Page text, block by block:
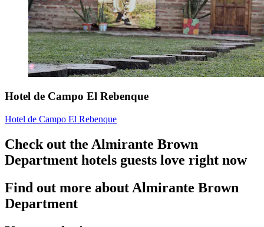
Hotel de Campo El Rebenque
Hotel de Campo El Rebenque
Check out the Almirante Brown
Department hotels guests love right now
Find out more about Almirante Brown
Department